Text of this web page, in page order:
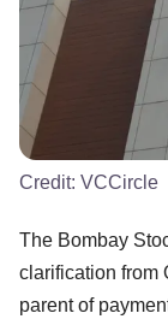
Credit: VCCircle
The Bombay
clarification from
parent of